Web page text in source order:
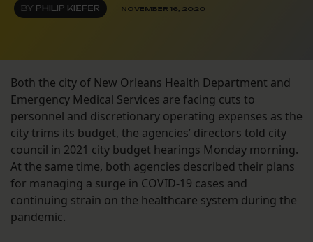
BY PHILIP KIEFER NOVEMBER 16, 2020
Both the city of New Orleans Health Department and
Emergency Medical Services are facing cuts to
personnel and discretionary operating expenses as the
city trims its budget, the agencies’ directors told city
council in 2021 city budget hearings Monday morning.
At the same time, both agencies described their plans
for managing a surge in COVID-19 cases and
continuing strain on the healthcare system during the
pandemic.